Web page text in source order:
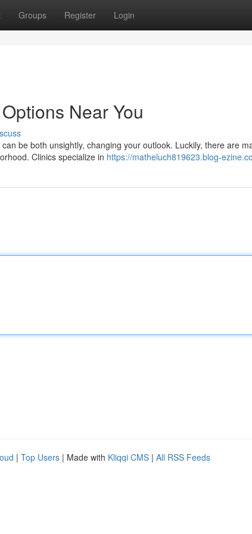
Groups Register Login
Near You
be both unsightly, changing your outlook. Luckily, there are
Clinics specialize in https://matheluch819623.blog-
| Top Users | Made with Kliqqi CMS | All RSS Feeds